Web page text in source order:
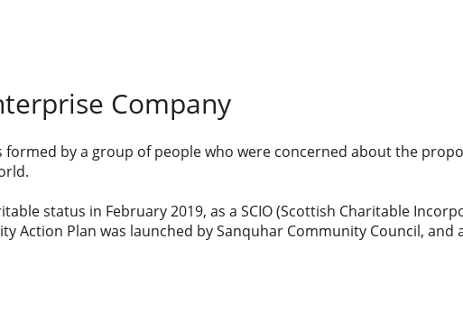
Company
by a group of people who were concerned about the
status in February 2019, as a SCIO (Scottish Charitable
Action Plan was launched by Sanquhar Community Council,